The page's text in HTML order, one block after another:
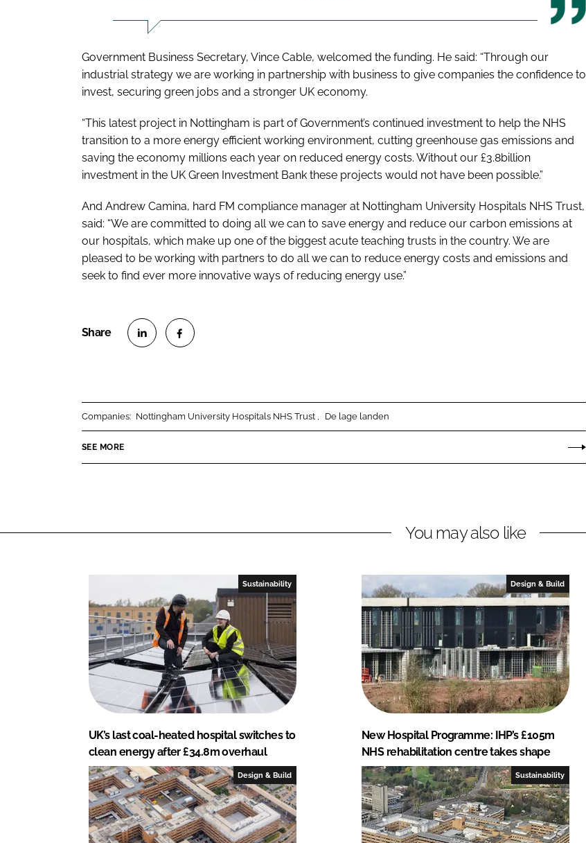
Government Business Secretary, Vince Cable, welcomed the funding. He said: “Through our
industrial strategy we are working in partnership with business to give companies the confidence to
invest, securing green jobs and a stronger UK economy.
“This latest project in Nottingham is part of Government’s continued investment to help the NHS
transition to a more energy efficient working environment, cutting greenhouse gas emissions and
saving the economy millions each year on reduced energy costs. Without our £3.8billion
investment in the UK Green Investment Bank these projects would not have been possible.”
And Andrew Camina, hard FM compliance manager at Nottingham University Hospitals NHS Trust,
said: “We are committed to doing all we can to save energy and reduce our carbon emissions at
our hospitals, which make up one of the biggest acute teaching trusts in the country. We are
pleased to be working with partners to do all we can to reduce energy costs and emissions and
seek to find ever more innovative ways of reducing energy use.”
n
k
n
e
n
e
k
Companies: Nottingham University Hospitals NHS Trust De lage landen
SEE MORE
You may also like
Sustainability
UK’s last coal-heated hospital switches to
clean energy after £34.8m overhaul
Design & Build
New Hospital Programme: IHP’s £105m
NHS rehabilitation centre takes shape
Design & Build Sustainability